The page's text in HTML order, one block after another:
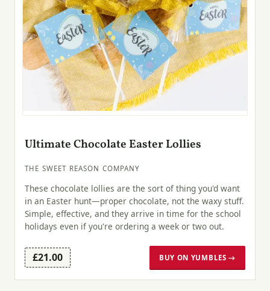
Ultimate Chocolate Easter Lollies
THE SWEET REASON COMPANY
These chocolate lollies are the sort of thing you'd want
in an Easter hunt—proper chocolate, not the waxy stuff.
Simple, effective, and they arrive in time for the school
holidays even if you're ordering a week or two out.
£21.00 BUY ON YUMBLES →